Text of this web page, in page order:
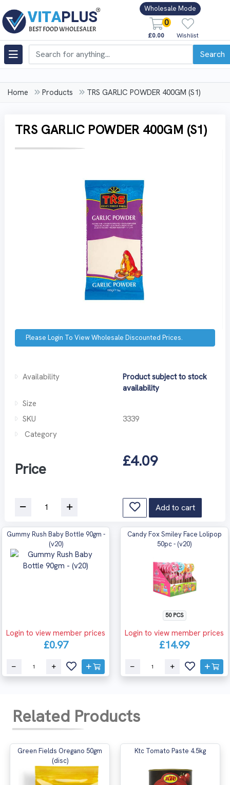
Wholesale Mode
0
£0.00 Wishlist
Search
Home Products TRS GARLIC POWDER 400GM (S1)
TRS GARLIC POWDER 400GM (S1)
Please Login To View Wholesale Discounted Prices.
Availability
Product subject to stock
availability
Size
SKU
3339
Category
Price £4.09
Add to cart
Gummy Rush Baby Bottle 90gm -
(v20)
Login to view member prices
£0.97
Candy Fox Smiley Face Lolipop
50pc - (v20)
50 PCS
Login to view member prices
£14.99
Related Products
Green Fields Oregano 50gm
(disc)
Ktc Tomato Paste 4.5kg